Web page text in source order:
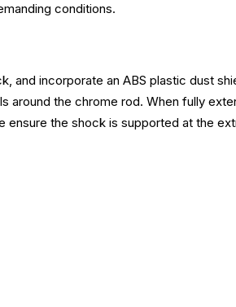
conditions.
and incorporate an ABS plastic dust
the chrome rod. When fully
the shock is supported at the